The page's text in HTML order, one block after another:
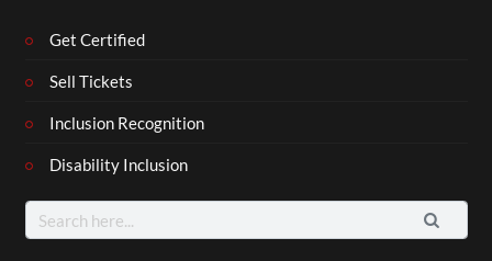
Get Certified
Sell Tickets
Inclusion Recognition
Disability Inclusion